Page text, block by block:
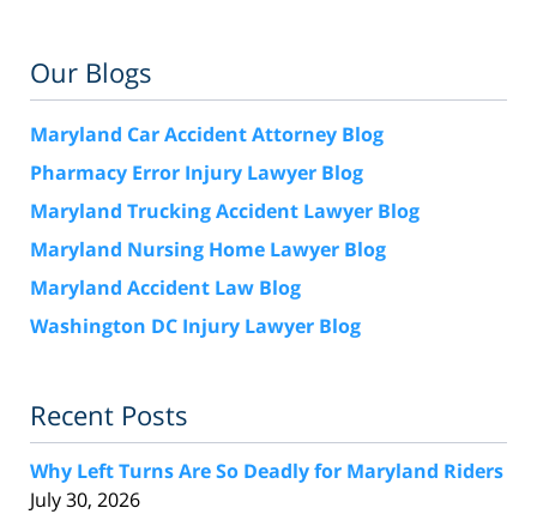
Our Blogs
Maryland Car Accident Attorney Blog
Pharmacy Error Injury Lawyer Blog
Maryland Trucking Accident Lawyer Blog
Maryland Nursing Home Lawyer Blog
Maryland Accident Law Blog
Washington DC Injury Lawyer Blog
Recent Posts
Why Left Turns Are So Deadly for Maryland Riders
July 30, 2026